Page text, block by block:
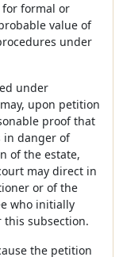
for formal or
value of
under
under
upon petition
proof that
in danger of
of the estate,
may direct in
or of the
who initially
subsection.
the petition